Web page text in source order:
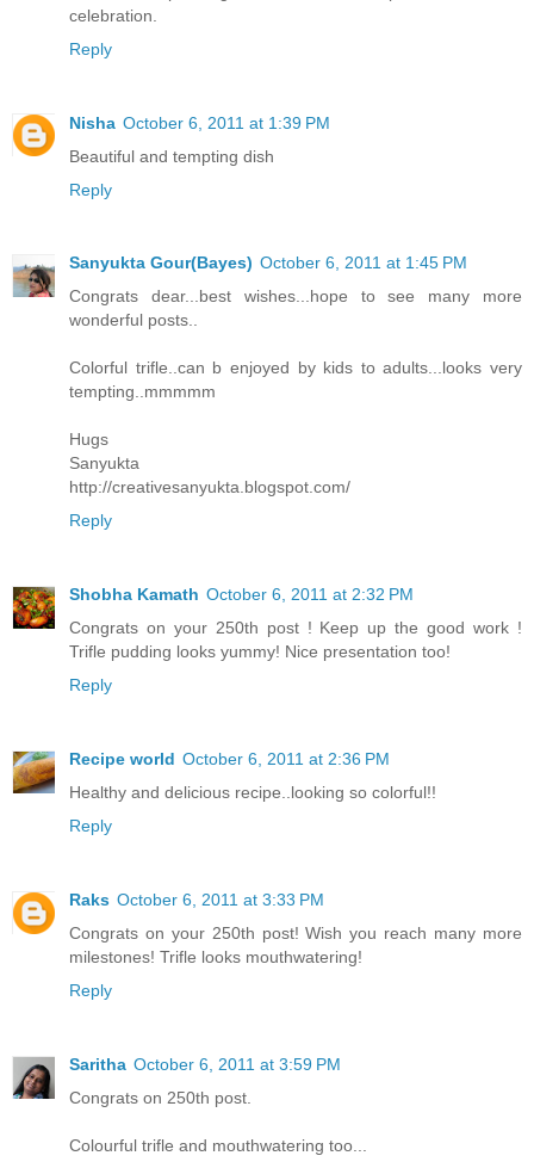
celebration.
Reply
Nisha October 6, 2011 at 1:39 PM
Beautiful and tempting dish
Reply
Sanyukta Gour(Bayes) October 6, 2011 at 1:45 PM
Congrats dear...best wishes...hope to see many more
wonderful posts..
Colorful trifle..can b enjoyed by kids to adults...looks very
tempting..mmmmm
Hugs
Sanyukta
http://creativesanyukta.blogspot.com/
Reply
Shobha Kamath October 6, 2011 at 2:32 PM
Congrats on your 250th post ! Keep up the good work !
Trifle pudding looks yummy! Nice presentation too!
Reply
Recipe world October 6, 2011 at 2:36 PM
Healthy and delicious recipe..looking so colorful!!
Reply
Raks October 6, 2011 at 3:33 PM
Congrats on your 250th post! Wish you reach many more
milestones! Trifle looks mouthwatering!
Reply
Saritha October 6, 2011 at 3:59 PM
Congrats on 250th post.
Colourful trifle and mouthwatering too...